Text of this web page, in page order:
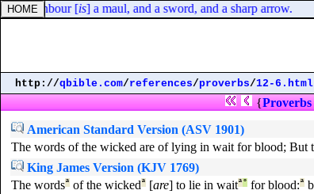
neighbour [is] a maul, and a sword, and a sharp arrow.
http://qbible.com/references/proverbs/12-6.html